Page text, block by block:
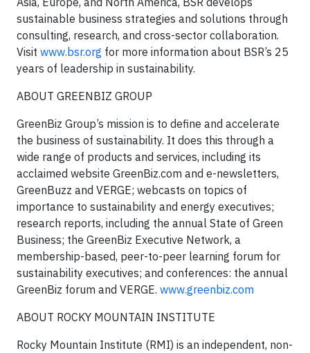
sustainable business strategies and solutions through
consulting, research, and cross-sector collaboration.
Visit www.bsr.org for more information about BSR’s 25
years of leadership in sustainability.
ABOUT GREENBIZ GROUP
GreenBiz Group’s mission is to define and accelerate
the business of sustainability. It does this through a
wide range of products and services, including its
acclaimed website GreenBiz.com and e-newsletters,
GreenBuzz and VERGE; webcasts on topics of
importance to sustainability and energy executives;
research reports, including the annual State of Green
Business; the GreenBiz Executive Network, a
membership-based, peer-to-peer learning forum for
sustainability executives; and conferences: the annual
GreenBiz forum and VERGE. www.greenbiz.com
ABOUT ROCKY MOUNTAIN INSTITUTE
Rocky Mountain Institute (RMI) is an independent, non-